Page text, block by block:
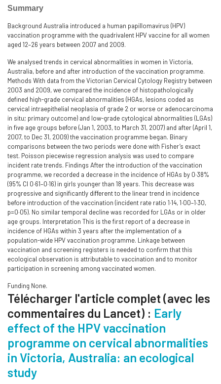
Summary
Background Australia introduced a human papillomavirus (HPV)
vaccination programme with the quadrivalent HPV vaccine for all women
aged 12–26 years between 2007 and 2009.
We analysed trends in cervical abnormalities in women in Victoria,
Australia, before and after introduction of the vaccination programme.
Methods With data from the Victorian Cervical Cytology Registry between
2003 and 2009, we compared the incidence of histopathologically
defined high-grade cervical abnormalities (HGAs, lesions coded as
cervical intraepithelial neoplasia of grade 2 or worse or adenocarcinoma
in situ; primary outcome) and low-grade cytological abnormalities (LGAs)
in five age groups before (Jan 1, 2003, to March 31, 2007) and after (April 1,
2007, to Dec 31, 2009) the vaccination programme began. Binary
comparisons between the two periods were done with Fisher’s exact
test. Poisson piecewise regression analysis was used to compare
incident rate trends. Findings After the introduction of the vaccination
programme, we recorded a decrease in the incidence of HGAs by 0·38%
(95% CI 0·61–0·16) in girls younger than 18 years. This decrease was
progressive and significantly different to the linear trend in incidence
before introduction of the vaccination (incident rate ratio 1·14, 1·00–1·30,
p=0·05). No similar temporal decline was recorded for LGAs or in older
age groups. Interpretation This is the first report of a decrease in
incidence of HGAs within 3 years after the implementation of a
population-wide HPV vaccination programme. Linkage between
vaccination and screening registers is needed to confirm that this
ecological observation is attributable to vaccination and to monitor
participation in screening among vaccinated women.
Funding None.
Télécharger l'article complet (avec les
commentaires du Lancet) : Early
effect of the HPV vaccination
programme on cervical abnormalities
in Victoria, Australia: an ecological
study